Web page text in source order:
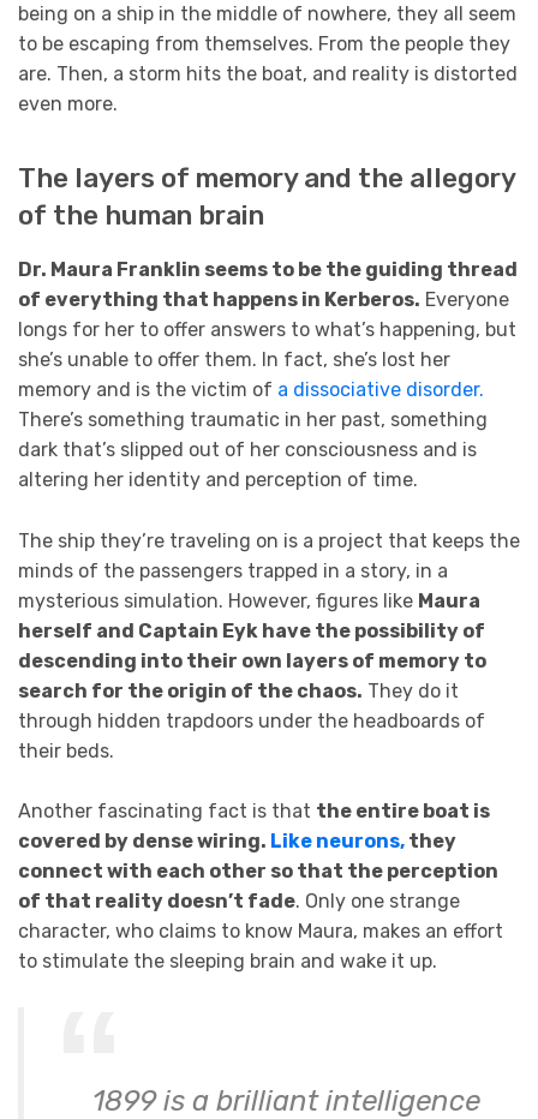
being on a ship in the middle of nowhere, they all seem
to be escaping from themselves. From the people they
are. Then, a storm hits the boat, and reality is distorted
even more.
The layers of memory and the allegory
of the human brain
Dr. Maura Franklin seems to be the guiding thread
of everything that happens in Kerberos. Everyone
longs for her to offer answers to what’s happening, but
she’s unable to offer them. In fact, she’s lost her
memory and is the victim of a dissociative disorder.
There’s something traumatic in her past, something
dark that’s slipped out of her consciousness and is
altering her identity and perception of time.
The ship they’re traveling on is a project that keeps the
minds of the passengers trapped in a story, in a
mysterious simulation. However, figures like Maura
herself and Captain Eyk have the possibility of
descending into their own layers of memory to
search for the origin of the chaos. They do it
through hidden trapdoors under the headboards of
their beds.
Another fascinating fact is that the entire boat is
covered by dense wiring. Like neurons, they
connect with each other so that the perception
of that reality doesn’t fade. Only one strange
character, who claims to know Maura, makes an effort
to stimulate the sleeping brain and wake it up.
1899 is a brilliant intelligence